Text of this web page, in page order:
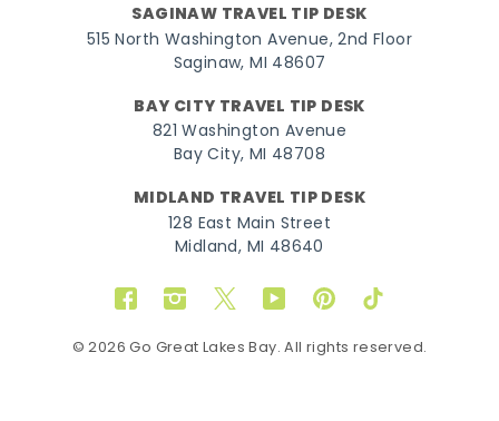
SAGINAW TRAVEL TIP DESK
515 North Washington Avenue, 2nd Floor
Saginaw, MI 48607
BAY CITY TRAVEL TIP DESK
821 Washington Avenue
Bay City, MI 48708
MIDLAND TRAVEL TIP DESK
128 East Main Street
Midland, MI 48640
FacebookInstagram
TwitterYouTubePinterestTikTok
© 2026 Go Great Lakes Bay. All rights reserved.